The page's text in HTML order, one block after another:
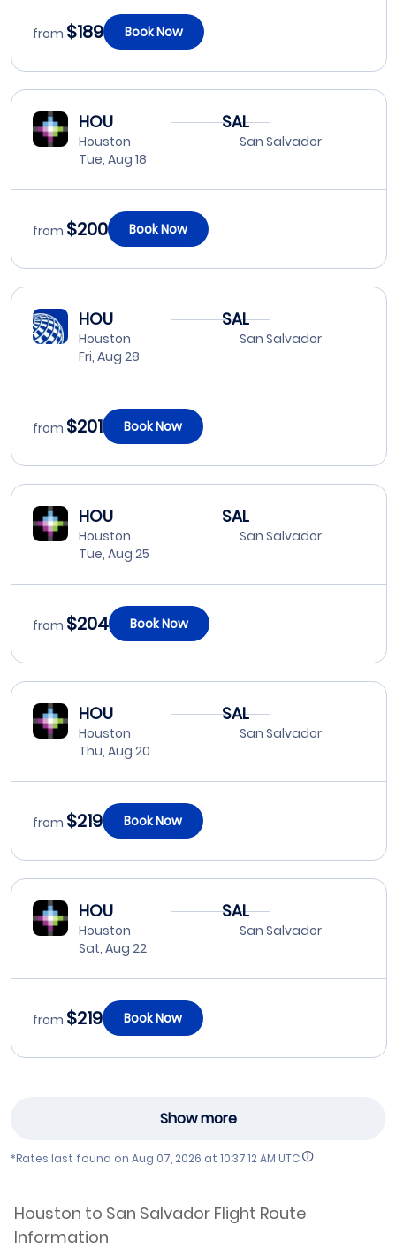
from $189 Book Now
HOU
Houston
Tue, Aug 18
SAL
San Salvador
from $200 Book Now
HOU
Houston
Fri, Aug 28
SAL
San Salvador
from $201 Book Now
HOU
Houston
Tue, Aug 25
SAL
San Salvador
from $204 Book Now
HOU
Houston
Thu, Aug 20
SAL
San Salvador
from $219 Book Now
HOU
Houston
Sat, Aug 22
SAL
San Salvador
from $219 Book Now
Show more
*Rates last found on Aug 07, 2026 at 10:37:12 AM UTC
Houston to San Salvador Flight Route
Information